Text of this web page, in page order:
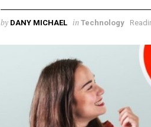
by DANY MICHAEL in Technology